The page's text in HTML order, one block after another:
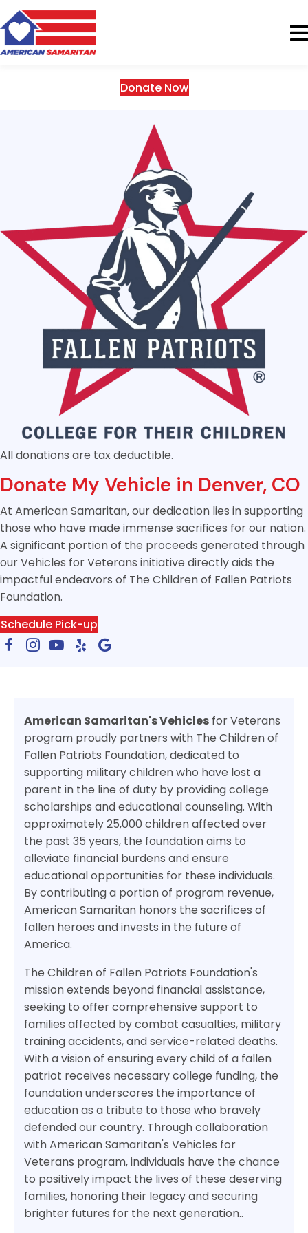
Donate Now
All donations are tax deductible.
Donate My Vehicle in Denver, CO
At American Samaritan, our dedication lies in supporting
those who have made immense sacrifices for our nation.
A significant portion of the proceeds generated through
our Vehicles for Veterans initiative directly aids the
impactful endeavors of The Children of Fallen Patriots
Foundation.
Schedule Pick-up
American Samaritan's Vehicles for Veterans
program proudly partners with The Children of
Fallen Patriots Foundation, dedicated to
supporting military children who have lost a
parent in the line of duty by providing college
scholarships and educational counseling. With
approximately 25,000 children affected over
the past 35 years, the foundation aims to
alleviate financial burdens and ensure
educational opportunities for these individuals.
By contributing a portion of program revenue,
American Samaritan honors the sacrifices of
fallen heroes and invests in the future of
America.
The Children of Fallen Patriots Foundation's
mission extends beyond financial assistance,
seeking to offer comprehensive support to
families affected by combat casualties, military
training accidents, and service-related deaths.
With a vision of ensuring every child of a fallen
patriot receives necessary college funding, the
foundation underscores the importance of
education as a tribute to those who bravely
defended our country. Through collaboration
with American Samaritan's Vehicles for
Veterans program, individuals have the chance
to positively impact the lives of these deserving
families, honoring their legacy and securing
brighter futures for the next generation..